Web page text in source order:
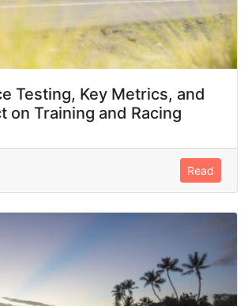
Testing, Key Metrics, and
on Training and Racing
Read